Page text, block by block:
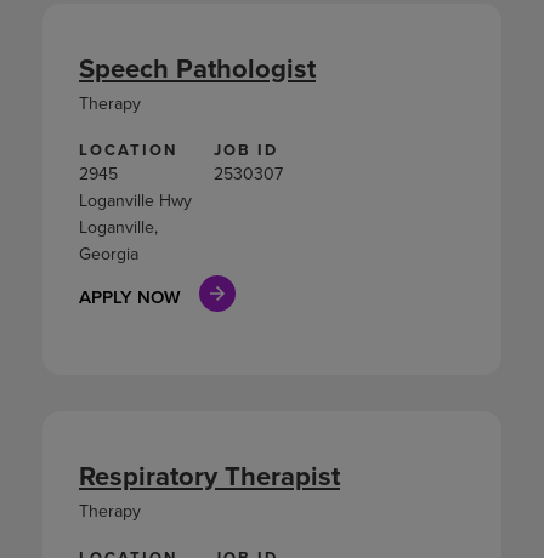
LOCATION
2945
Loganville Hwy
Loganville,
Georgia
JOB ID
2530307
APPLY NOW
Speech Pathologist
Therapy
Respiratory Therapist
Therapy